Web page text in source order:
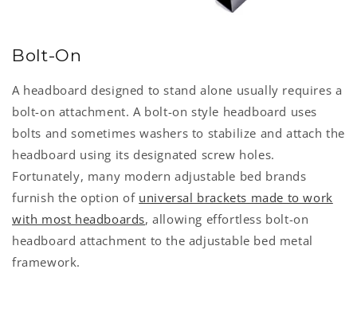
Bolt-On
A headboard designed to stand alone usually requires a
bolt-on attachment. A bolt-on style headboard uses
bolts and sometimes washers to stabilize and attach the
headboard using its designated screw holes.
Fortunately, many modern adjustable bed brands
furnish the option of universal brackets made to work
with most headboards, allowing effortless bolt-on
headboard attachment to the adjustable bed metal
framework.